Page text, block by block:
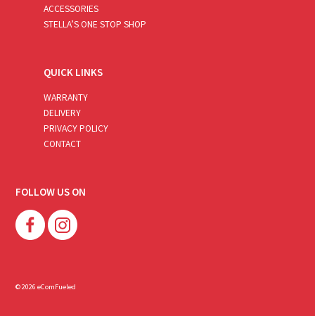
ACCESSORIES
STELLA’S ONE STOP SHOP
QUICK LINKS
WARRANTY
DELIVERY
PRIVACY POLICY
CONTACT
FOLLOW US ON
© 2026 eComFueled